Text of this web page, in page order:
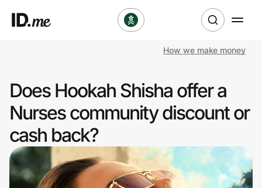
Clothing & Accessories
Health & Beauty
Sports & Outdoors
Travel & Entertainment
How we make money
Does Hookah Shisha offer a
Nurses community discount or
cash back?